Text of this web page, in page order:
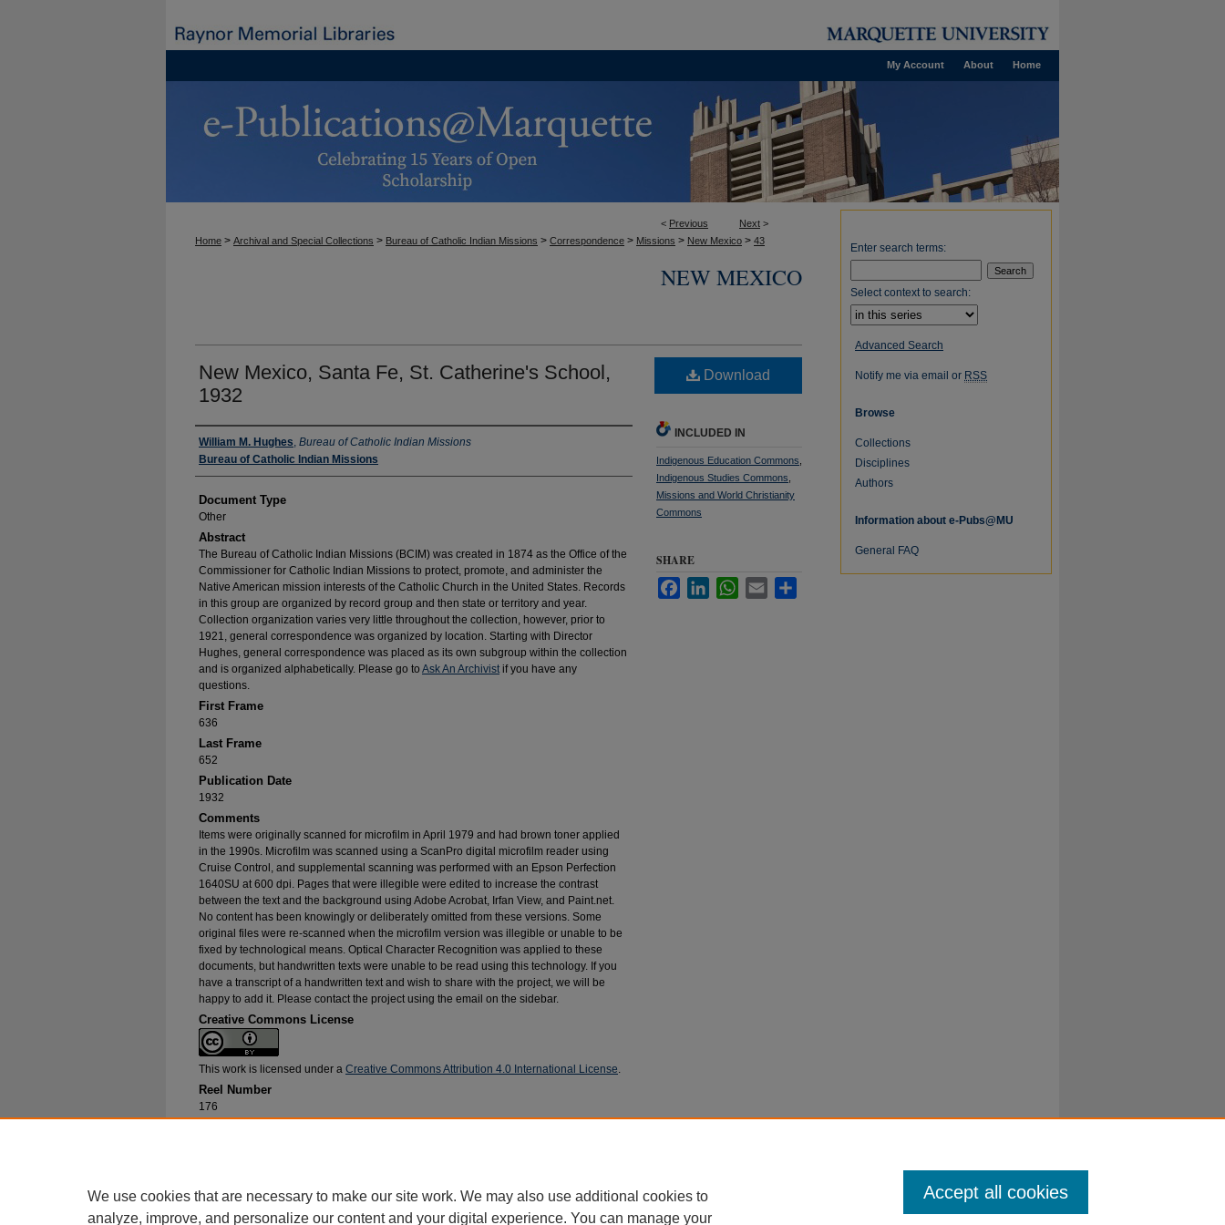
Home
About
My Account
< Previous Next >
Home > Archival and Special Collections > Bureau of Catholic Indian Missions > Correspondence > Missions > New Mexico > 43
NEW MEXICO
New Mexico, Santa Fe, St. Catherine's School,
1932
Authors
William M. Hughes, Bureau of Catholic Indian Missions
Bureau of Catholic Indian Missions
Document Type
Other
Abstract
The Bureau of Catholic Indian Missions (BCIM) was created in 1874 as the Office of the
Commissioner for Catholic Indian Missions to protect, promote, and administer the
Native American mission interests of the Catholic Church in the United States. Records
in this group are organized by record group and then state or territory and year.
Collection organization varies very little throughout the collection, however, prior to
1921, general correspondence was organized by location. Starting with Director
Hughes, general correspondence was placed as its own subgroup within the collection
and is organized alphabetically. Please go to Ask An Archivistif you have any
questions.
First Frame
636
Last Frame
652
Publication Date
1932
Comments
Items were originally scanned for microfilm in April 1979 and had brown toner applied
in the 1990s. Microfilm was scanned using a ScanPro digital microfilm reader using
Cruise Control, and supplemental scanning was performed with an Epson Perfection
1640SU at 600 dpi. Pages that were illegible were edited to increase the contrast
between the text and the background using Adobe Acrobat, Irfan View, and Paint.net.
No content has been knowingly or deliberately omitted from these versions. Some
original files were re-scanned when the microfilm version was illegible or unable to be
fixed by technological means. Optical Character Recognition was applied to these
documents, but handwritten texts were unable to be read using this technology. If you
have a transcript of a handwritten text and wish to share with the project, we will be
happy to add it. Please contact the project using the email on the sidebar.
Creative Commons License
This work is licensed under a Creative Commons Attribution 4.0 International License.
Reel Number
176
Download
INCLUDED IN
Indigenous Education Commons
Indigenous Studies Commons
Missions and World Christianity
Commons
SHARE
FacebookLinkedInWhatsApp
Email
Enter search terms:
Select context to search:
Advanced Search
Notify me via email or RSS
Browse
Collections
Disciplines
Authors
Information about e-Pubs@MU
General FAQ
We use cookies that are necessary to make our site work. We may also use additional cookies to
analyze, improve, and personalize our content and your digital experience. You can manage your
Accept all cookies